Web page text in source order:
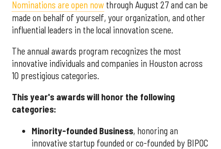
Nominations are open now through August 27 and can be
made on behalf of yourself, your organization, and other
influential leaders in the local innovation scene.
The annual awards program recognizes the most
innovative individuals and companies in Houston across
10 prestigious categories.
This year's awards will honor the following
categories:
Minority-founded Business, honoring an
innovative startup founded or co-founded by BIPOC